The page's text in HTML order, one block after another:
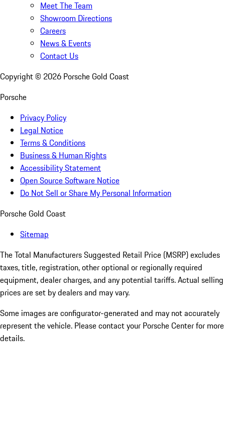
Meet The Team
Showroom Directions
Careers
News & Events
Contact Us
Copyright © 2026 Porsche Gold Coast
Porsche
Privacy Policy
Legal Notice
Terms & Conditions
Business & Human Rights
Accessibility Statement
Open Source Software Notice
Do Not Sell or Share My Personal Information
Porsche Gold Coast
Sitemap
The Total Manufacturers Suggested Retail Price (MSRP) excludes
taxes, title, registration, other optional or regionally required
equipment, dealer charges, and any potential tariffs. Actual selling
prices are set by dealers and may vary.
Some images are configurator-generated and may not accurately
represent the vehicle. Please contact your Porsche Center for more
details.